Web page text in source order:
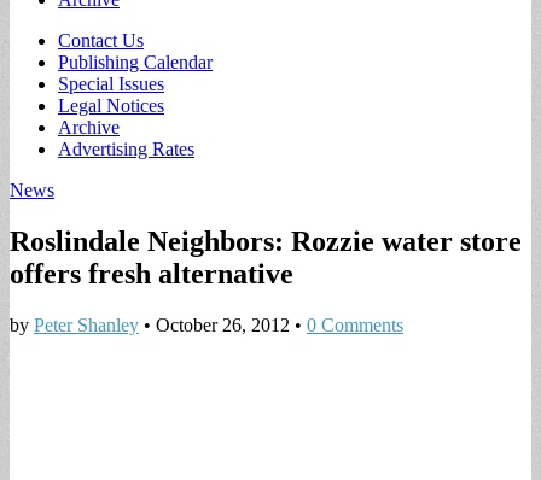
Sub
menu
Contact Us
Publishing Calendar
Special Issues
Legal Notices
Archive
Advertising Rates
News
Roslindale Neighbors: Rozzie water store
offers fresh alternative
by Peter Shanley • October 26, 2012 • 0 Comments